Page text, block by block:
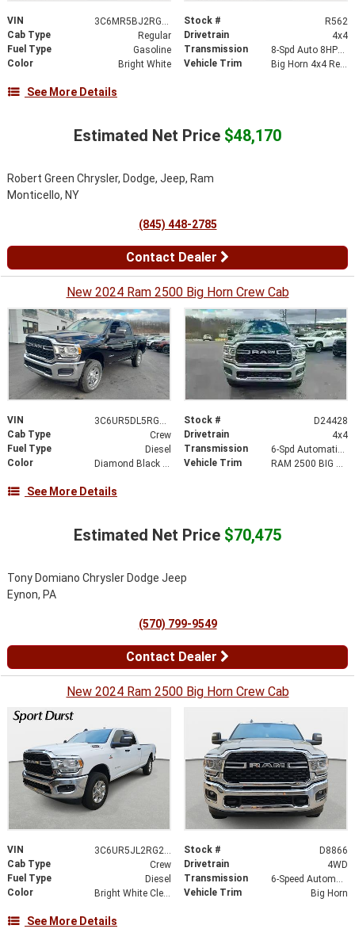
VIN Stock #
R562
Cab Type
Regular Drivetrain
4x4
Fuel Type
Gasoline Transmission
8-Spd Auto 8HP75-LCV Transmission
Color
Bright White Vehicle Trim Big Horn 4x4 Reg Cab 8 Box
See More Details
Estimated Net Price $48,170
Robert Green Chrysler, Dodge, Jeep, Ram
Monticello, NY
(845) 448-2785
Contact Dealer
New 2024 Ram 2500 Big Horn Crew Cab
VIN Stock #
D24428
Cab Type
Crew Drivetrain
4x4
Fuel Type
Diesel Transmission
Color
Vehicle Trim
See More Details
Estimated Net Price $70,475
Tony Domiano Chrysler Dodge Jeep
Eynon, PA
(570) 799-9549
Contact Dealer
New 2024 Ram 2500 Big Horn Crew Cab
VIN 3C6UR5JL2RG254886 Stock #
D8866
Cab Type
Crew Drivetrain
4WD
Fuel Type
Diesel Transmission
6-Speed Automatic
Color
Bright White Clearcoat Vehicle Trim Big Horn
See More Details